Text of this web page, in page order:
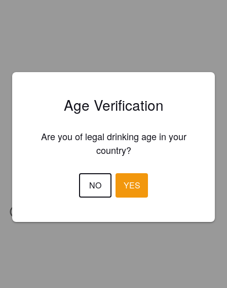
Age Verification
Are you of legal drinking age in your
country?
NO YES